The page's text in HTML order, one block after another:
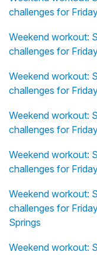
challenges for
Weekend workout:
challenges for
Weekend workout:
challenges for
Weekend workout:
challenges for
Weekend workout:
challenges for
Weekend workout:
challenges for
Springs
Weekend workout: